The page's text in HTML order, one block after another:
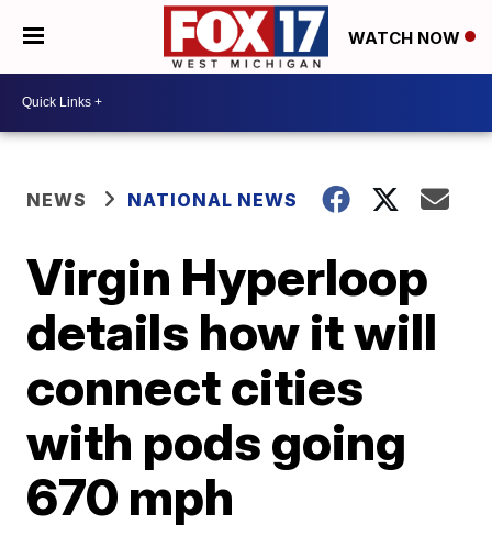
WATCH NOW
NEWS NATIONAL NEWS
Virgin Hyperloop
details how it will
connect cities
with pods going
670 mph